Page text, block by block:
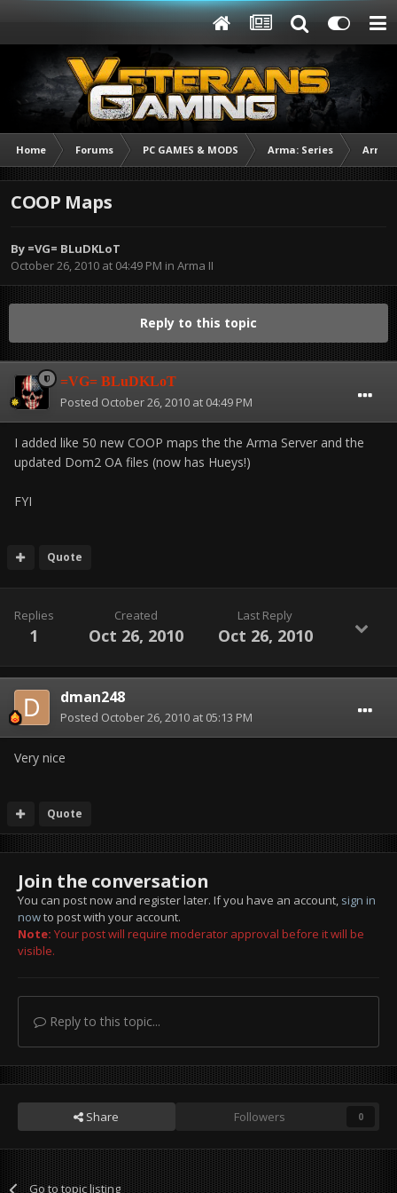
Home Forums PC GAMES & MODS Arma: Series Arma
COOP Maps
By =VG= BLuDKLoT
October 26, 2010 at 04:49 PM in Arma II
Reply to this topic
=VG= BLuDKLoT
Posted October 26, 2010 at 04:49 PM
I added like 50 new COOP maps the the Arma Server and the
updated Dom2 OA files (now has Hueys!)
FYI
Quote
Replies
1
Created
Oct 26, 2010
Last Reply
Oct 26, 2010
dman248
Posted October 26, 2010 at 05:13 PM
Very nice
Quote
Join the conversation
You can post now and register later. If you have an account, sign in
nowto post with your account.
Note: Your post will require moderator approval before it will be
visible.
Reply to this topic...
Share Followers 0
Go to topic listing